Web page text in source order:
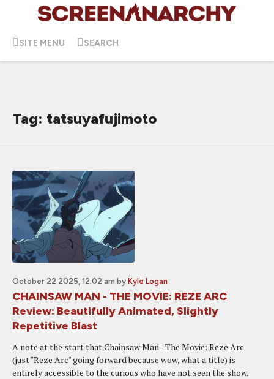
SITE MENU SEARCH
Tag: tatsuyafujimoto
October 22 2025, 12:02 am by Kyle Logan
CHAINSAW MAN - THE MOVIE: REZE ARC
Review: Beautifully Animated, Slightly
Repetitive Blast
A note at the start that Chainsaw Man - The Movie: Reze Arc
(just "Reze Arc" going forward because wow, what a title) is
entirely accessible to the curious who have not seen the show.